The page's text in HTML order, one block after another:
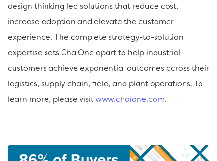
design thinking led solutions that reduce cost,
increase adoption and elevate the customer
experience. The complete strategy-to-solution
expertise sets ChaiOne apart to help industrial
customers achieve exponential outcomes across their
logistics, supply chain, field, and plant operations. To
learn more, please visitwww.chaione.com.